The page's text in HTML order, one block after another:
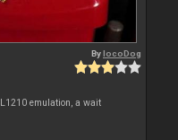
BylocoDog
emulation, a wait